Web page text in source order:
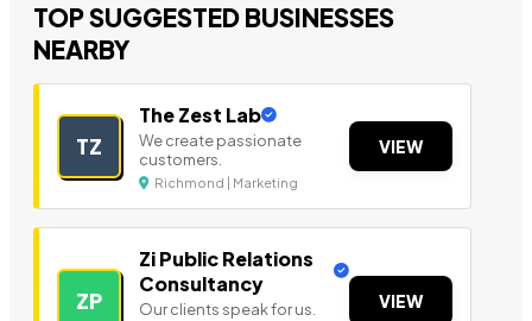
TOP SUGGESTED BUSINESSES
NEARBY
TZ
The Zest Lab
We create passionate
customers.
Richmond | Marketing
VIEW
ZP
Zi Public Relations
Consultancy
Our clients speak for us. VIEW